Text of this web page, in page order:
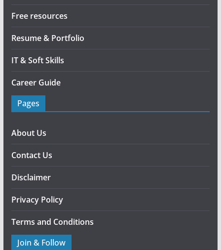
Free resources
Resume & Portfolio
IT & Soft Skills
Career Guide
Pages
About Us
Contact Us
Disclaimer
Privacy Policy
Terms and Conditions
Join & Follow